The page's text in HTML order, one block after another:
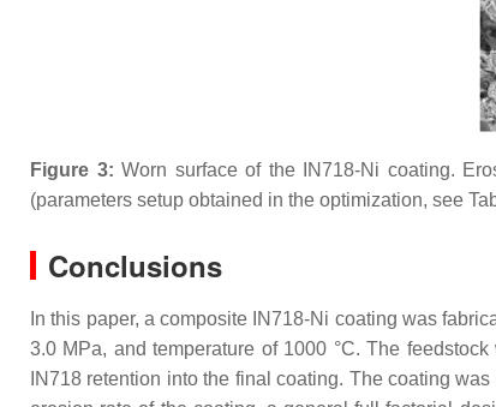
Figure 3:Worn surface of the IN718-Ni coating.
(parameters setup obtained in the optimization, see
Conclusions
In this paper, a composite IN718-Ni coating was
3.0 MPa, and temperature of 1000 °C. The
IN718 retention into the final coating. The coating